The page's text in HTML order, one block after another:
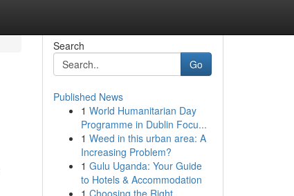
Search
Go
Published News
1 World Humanitarian Day
Programme in Dublin Focu...
1 Weed in this urban area: A
Increasing Problem?
1 Gulu Uganda: Your Guide
to Hotels & Accommodation
1 Choosing the Right